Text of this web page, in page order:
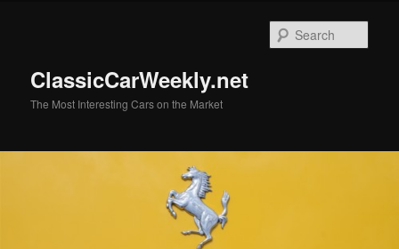
ClassicCarWeekly.net
The Most Interesting Cars on the Market